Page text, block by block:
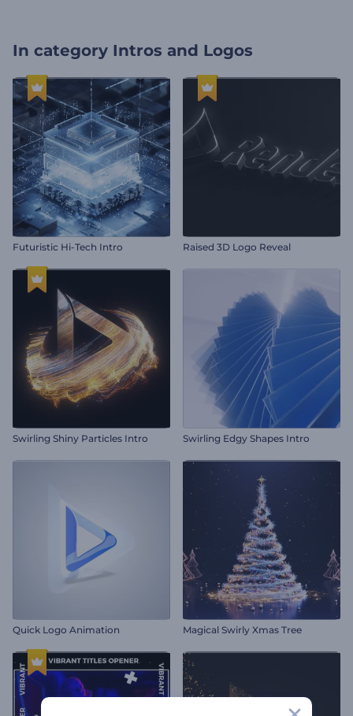
In category Intros and Logos
Futuristic Hi-Tech Intro Raised 3D Logo Reveal
Swirling Shiny Particles Intro Swirling Edgy Shapes Intro
Quick Logo Animation Magical Swirly Xmas Tree